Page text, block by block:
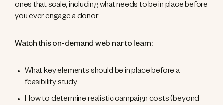
ones that scale, including what needs to be in place before
you ever engage a donor.
Watch this on-demand webinar to learn:
What key elements should be in place before a
feasibility study
How to determine realistic campaign costs (beyond